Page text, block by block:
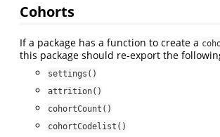
Cohorts
If a package has a function to create a
this package should re-export the
settings()
attrition()
cohortCount()
cohortCodelist()